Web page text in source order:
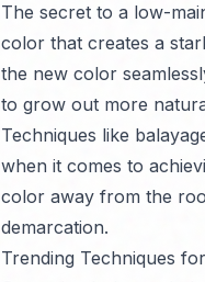
The secret to a low-
color that creates a
the new color
to grow out more
Techniques like
when it comes to
color away from the
demarcation.
Trending Techniques